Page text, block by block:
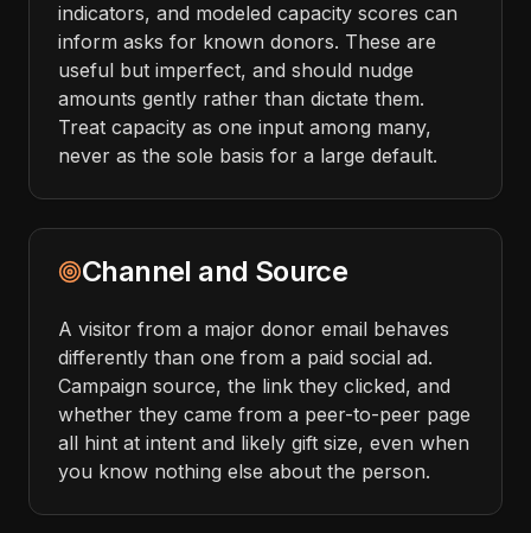
indicators, and modeled capacity scores can
inform asks for known donors. These are
useful but imperfect, and should nudge
amounts gently rather than dictate them.
Treat capacity as one input among many,
never as the sole basis for a large default.
Channel and Source
A visitor from a major donor email behaves
differently than one from a paid social ad.
Campaign source, the link they clicked, and
whether they came from a peer-to-peer page
all hint at intent and likely gift size, even when
you know nothing else about the person.